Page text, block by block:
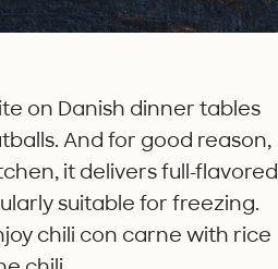
on Danish dinner tables
And for good reason,
it delivers full-flavored
suitable for freezing.
chili con carne with rice